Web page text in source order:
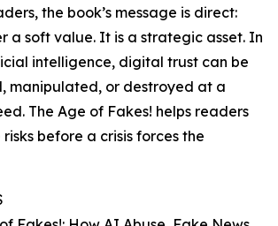
the book’s message is direct:
a soft value. It is a strategic asset. In
intelligence, digital trust can be
manipulated, or destroyed at a
The Age of Fakes! helps readers
before a crisis forces the